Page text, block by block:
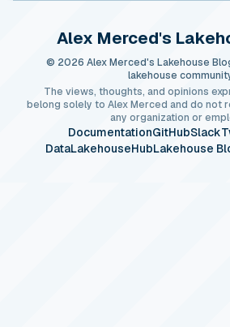
Alex Merced's
© 2026 Alex Merced's Lakehouse
lakehouse
The views, thoughts, and opinions
belong solely to Alex Merced and do not
any organization or
DocumentationGitHubSlack
DataLakehouseHubLakehouse